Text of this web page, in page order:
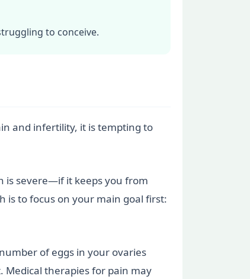
to conceive.
and infertility, it is tempting to
is severe—if it keeps you from
to focus on your main goal first:
of eggs in your ovaries
therapies for pain may